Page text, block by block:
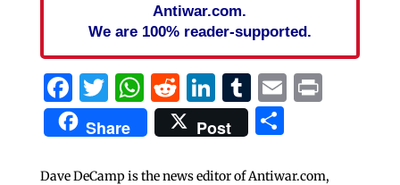
Antiwar.com.
We are 100% reader-supported.
Facebook
Twitter
WhatsApp
Reddit
LinkedIn
Tumblr
EmailPrint
Share Post Share
Dave DeCamp is the news editor of Antiwar.com,